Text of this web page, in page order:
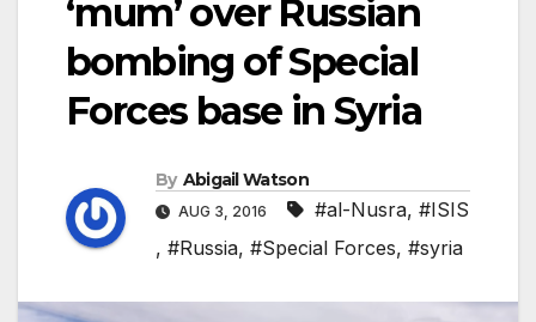
‘mum’ over Russian
bombing of Special
Forces base in Syria
By Abigail Watson
AUG 3, 2016 #al-Nusra, #ISIS
, #Russia, #Special Forces, #syria